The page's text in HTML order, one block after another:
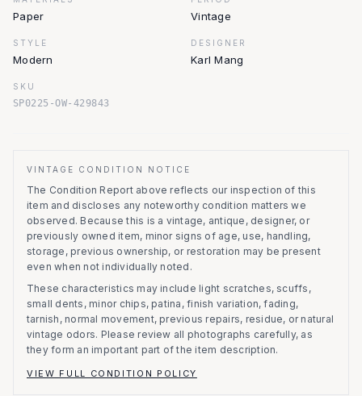
Paper Vintage
STYLE
Modern
DESIGNER
Karl Mang
SKU
SP0225-OW-429843
VINTAGE CONDITION NOTICE
The Condition Report above reflects our inspection of this
item and discloses any noteworthy condition matters we
observed. Because this is a vintage, antique, designer, or
previously owned item, minor signs of age, use, handling,
storage, previous ownership, or restoration may be present
even when not individually noted.
These characteristics may include light scratches, scuffs,
small dents, minor chips, patina, finish variation, fading,
tarnish, normal movement, previous repairs, residue, or natural
vintage odors. Please review all photographs carefully, as
they form an important part of the item description.
VIEW FULL CONDITION POLICY